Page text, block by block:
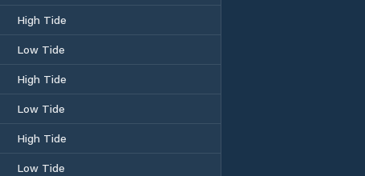
High Tide
Low Tide
High Tide
Low Tide
High Tide
Low Tide